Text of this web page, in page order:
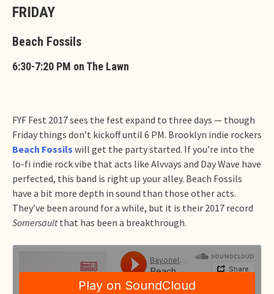
FRIDAY
Beach Fossils
6:30-7:20 PM on The Lawn
FYF Fest 2017 sees the fest expand to three days — though
Friday things don’t kickoff until 6 PM. Brooklyn indie rockers
Beach Fossils will get the party started. If you’re into the
lo-fi indie rock vibe that acts like Alvvays and Day Wave have
perfected, this band is right up your alley. Beach Fossils
have a bit more depth in sound than those other acts.
They’ve been around for a while, but it is their 2017 record
Somersaultthat has been a breakthrough.